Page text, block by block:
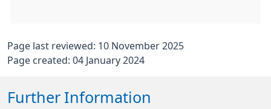
Page last reviewed: 10 November 2025
Page created: 04 January 2024
Further Information